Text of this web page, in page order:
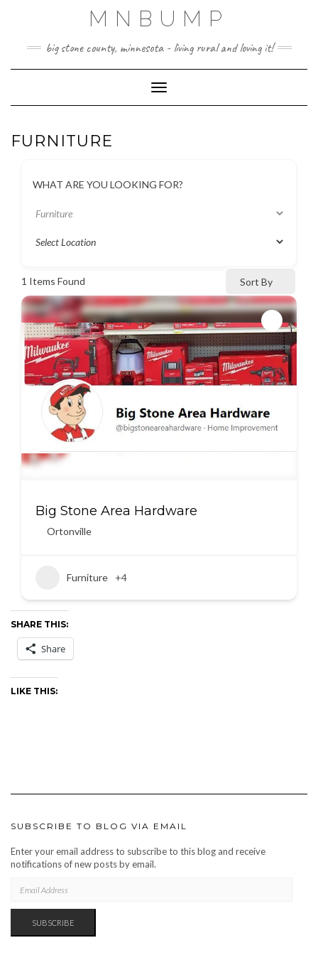
MNBUMP
big stone county, minnesota - living rural and loving it!
Toggle Navigation
FURNITURE
WHAT ARE YOU LOOKING FOR?
1 Items Found Sort By
Big Stone Area Hardware
Ortonville
Furniture +4
SHARE THIS:
Share
LIKE THIS:
SUBSCRIBE TO BLOG VIA EMAIL
Enter your email address to subscribe to this blog and receive
notifications of new posts by email.
ADDRESS
SUBSCRIBE